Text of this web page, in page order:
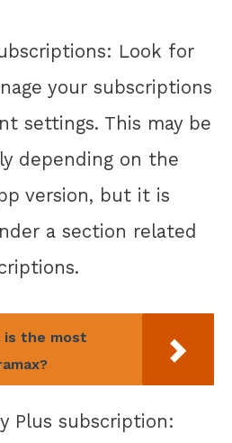
Look for
your subscriptions
settings. This may be
depending on the
version, but it is
a section related
is the most
Plus subscription: